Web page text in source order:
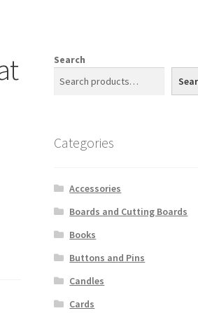
Search
Categories
Accessories
Boards and Cutting Boards
Books
Buttons and Pins
Candles
Cards